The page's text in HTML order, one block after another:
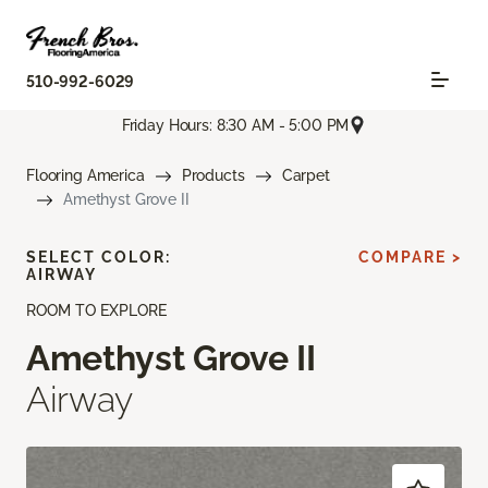
510-992-6029
Friday Hours: 8:30 AM - 5:00 PM
Flooring America Products
Carpet
Amethyst Grove II
ROOM TO EXPLORE
Amethyst Grove II
Airway
SELECT COLOR:
AIRWAY
COMPARE >